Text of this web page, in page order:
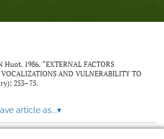
1986. “EXTERNAL FACTORS
AND VULNERABILITY TO
253–75.
article as...▾